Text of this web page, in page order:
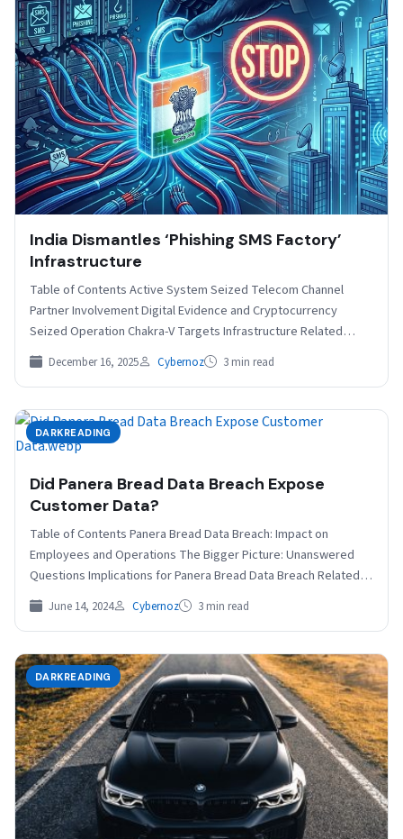
India Dismantles ‘Phishing SMS Factory’
Infrastructure
Table of Contents Active System Seized Telecom Channel
Partner Involvement Digital Evidence and Cryptocurrency
Seized Operation Chakra-V Targets Infrastructure Related
India’s Central Bureau of Investigation…
December 16, 2025 Cybernoz 3 min read
DARKREADING
Did Panera Bread Data Breach Expose
Customer Data?
Table of Contents Panera Bread Data Breach: Impact on
Employees and Operations The Bigger Picture: Unanswered
Questions Implications for Panera Bread Data Breach Related
The…
June 14, 2024 Cybernoz 3 min read
DARKREADING